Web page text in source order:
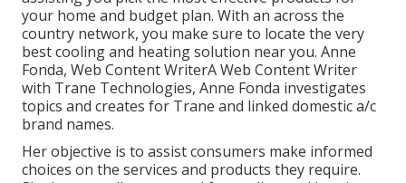
your home and budget plan. With an across the
country network, you make sure to locate the very
best cooling and heating solution near you. Anne
Fonda, Web Content WriterA Web Content Writer
with Trane Technologies, Anne Fonda investigates
topics and creates for Trane and linked domestic a/c
brand names.
Her objective is to assist consumers make informed
choices on the services and products they require.